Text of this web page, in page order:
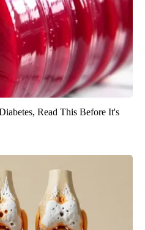
Read This Before It's